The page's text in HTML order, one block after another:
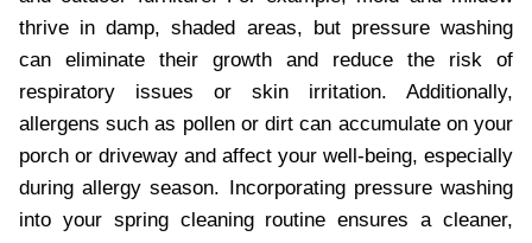
thrive in damp, shaded areas, but pressure washing
can eliminate their growth and reduce the risk of
respiratory issues or skin irritation. Additionally,
allergens such as pollen or dirt can accumulate on your
porch or driveway and affect your well-being, especially
during allergy season. Incorporating pressure washing
into your spring cleaning routine ensures a cleaner,